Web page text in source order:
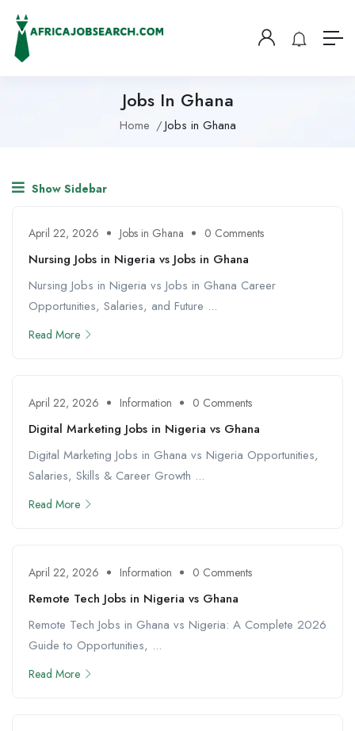
Jobs In Ghana
Home Jobs in Ghana
Show Sidebar
April 22, 2026 Jobs in Ghana 0 Comments
Nursing Jobs in Nigeria vs Jobs in Ghana
Nursing Jobs in Nigeria vs Jobs in Ghana Career
Opportunities, Salaries, and Future ...
Read More
April 22, 2026 Information 0 Comments
Digital Marketing Jobs in Nigeria vs Ghana
Digital Marketing Jobs in Ghana vs Nigeria Opportunities,
Salaries, Skills & Career Growth ...
Read More
April 22, 2026 Information 0 Comments
Remote Tech Jobs in Nigeria vs Ghana
Remote Tech Jobs in Ghana vs Nigeria: A Complete 2026
Guide to Opportunities, ...
Read More